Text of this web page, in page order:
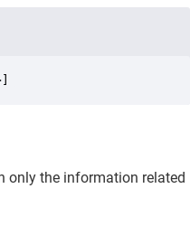
only the information related